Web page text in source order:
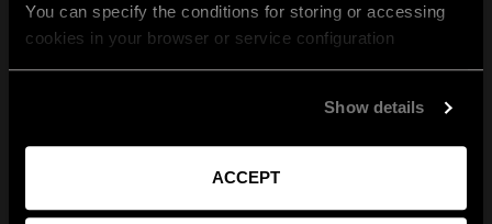
You can specify the conditions for storing or accessing
cookies in your browser or service configuration
Show details
ACCEPT